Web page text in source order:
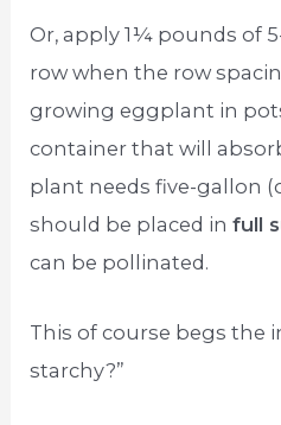
Or, apply 1¼ pounds of
row when the row
growing eggplant in
container that will
plant needs five-gallon
should be placed infull
can be pollinated.
This of course begs the
starchy?”